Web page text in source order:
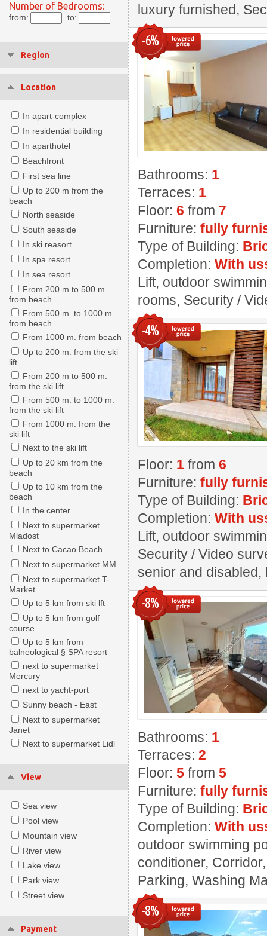
Number of Bedrooms:
from: to:
Region
Location
In apart-complex
In residential building
In aparthotel
Beachfront
First sea line
Up to 200 m from the
beach
North seaside
South seaside
In ski reasort
In spa resort
In sea resort
From 200 m to 500 m.
from beach
From 500 m. to 1000 m.
from beach
From 1000 m. from beach
Up to 200 m. from the ski
lift
From 200 m to 500 m.
from the ski lift
From 500 m. to 1000 m.
from the ski lift
From 1000 m. from the
ski lift
Next to the ski lift
Up to 20 km from the
beach
Up to 10 km from the
beach
In the center
Next to supermarket
Mladost
Next to Cacao Beach
Next to supermarket MM
Next to supermarket T-
Market
Up to 5 km from ski lft
Up to 5 km from golf
course
Up to 5 km from
balneological § SPA resort
next to supermarket
Mercury
next to yacht-port
Sunny beach - East
Next to supermarket
Janet
Next to supermarket Lidl
View
Sea view
Pool view
Mountain view
River view
Lake view
Park view
Street view
Payment
luxury furnished,
-6%
Bathrooms: 1
Terraces: 1
Floor: 6 from 7
Furniture: fully
Type of Building:
Completion: With
Lift, outdoor
rooms, Security /
-4%
Floor: 1 from 6
Furniture: fully
Type of Building:
Completion: With
Lift, outdoor
Security / Video
senior and disabled,
-8%
Bathrooms: 1
Terraces: 2
Floor: 5 from 5
Furniture: fully
Type of Building:
Completion: With
outdoor swimming
conditioner,
Parking, Washing
-8%